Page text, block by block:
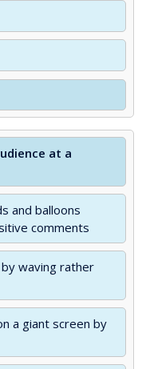
at a
and balloons
comments
waving rather
a giant screen by